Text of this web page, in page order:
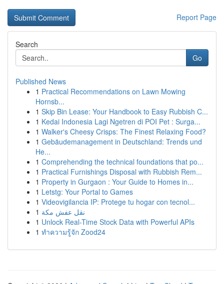
Report Page
Search
Go
Published News
1 Practical Recommendations on Lawn Mowing
Hornsb...
1 Skip Bin Lease: Your Handbook to Easy Rubbish C...
1 Kedai Indonesia Lagi Ngetren di POI Pet : Surga...
1 Walker's Cheesy Crisps: The Finest Relaxing Food?
1 Gebäudemanagement in Deutschland: Trends und
He...
1 Comprehending the technical foundations that po...
1 Practical Furnishings Disposal with Rubbish Rem...
1 Property in Gurgaon : Your Guide to Homes in...
1 Letstg: Your Portal to Games
1 Videovigilancia IP: Protege tu hogar con tecnol...
1 نقل عفش مكة
1 Unlock Real-Time Stock Data with Powerful APIs
1 ทำความรู้จัก Zood24